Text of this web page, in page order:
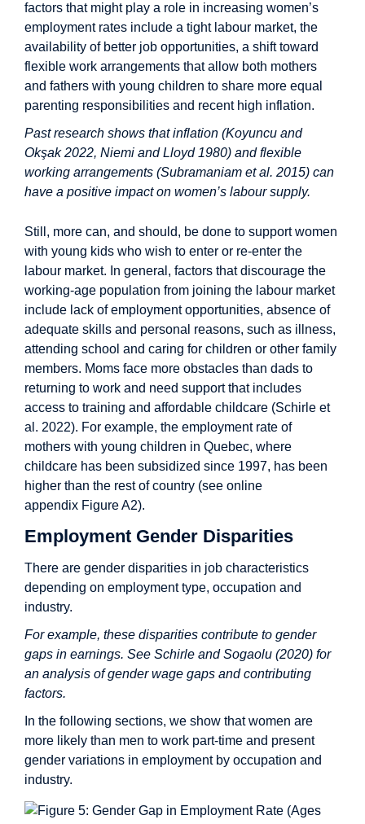
factors that might play a role in increasing women’s
employment rates include a tight labour market, the
availability of better job opportunities, a shift toward
flexible work arrangements that allow both mothers
and fathers with young children to share more equal
parenting responsibilities and recent high inflation.
Past research shows that inflation (Koyuncu and
Okşak 2022, Niemi and Lloyd 1980) and flexible
working arrangements (Subramaniam et al. 2015) can
have a positive impact on women’s labour supply.
Still, more can, and should, be done to support women
with young kids who wish to enter or re-enter the
labour market. In general, factors that discourage the
working-age population from joining the labour market
include lack of employment opportunities, absence of
adequate skills and personal reasons, such as illness,
attending school and caring for children or other family
members. Moms face more obstacles than dads to
returning to work and need support that includes
access to training and affordable childcare (Schirle et
al. 2022). For example, the employment rate of
mothers with young children in Quebec, where
childcare has been subsidized since 1997, has been
higher than the rest of country (see online
appendix Figure A2).
Employment Gender Disparities
There are gender disparities in job characteristics
depending on employment type, occupation and
industry.
For example, these disparities contribute to gender
gaps in earnings. See Schirle and Sogaolu (2020) for
an analysis of gender wage gaps and contributing
factors.
In the following sections, we show that women are
more likely than men to work part-time and present
gender variations in employment by occupation and
industry.